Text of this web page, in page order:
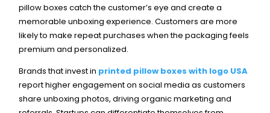
pillow boxes catch the customer’s eye and create a
memorable unboxing experience. Customers are more
likely to make repeat purchases when the packaging feels
premium and personalized.
Brands that invest in printed pillow boxes with logo USA
report higher engagement on social media as customers
share unboxing photos, driving organic marketing and